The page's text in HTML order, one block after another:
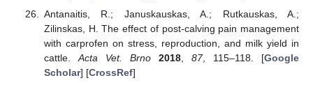
Antanaitis, R.; Januskauskas, A.; Rutkauskas, A.;
Zilinskas, H. The effect of post-calving pain management
with carprofen on stress, reproduction, and milk yield in
cattle. Acta Vet. Brno 2018, 87, 115–118. [Google
Scholar] [CrossRef]